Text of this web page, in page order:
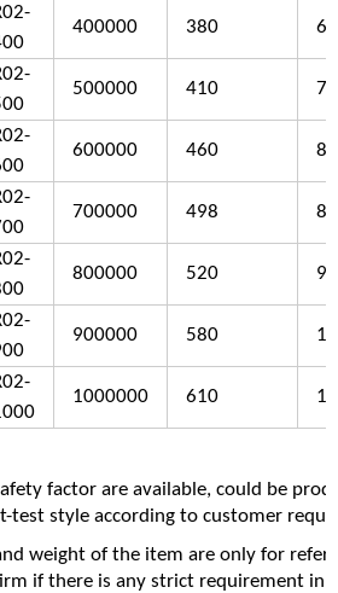
400000 380
500000 410
600000 460
700000 498
800000 520
900000 580
1000000 610
factor are available, could be
test style according to customer
weight of the item are only for
if there is any strict requirement in